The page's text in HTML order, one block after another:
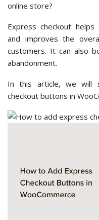
online store?
Express checkout
and improves the
customers. It can also
abandonment.
In this article, we will
checkout buttons in